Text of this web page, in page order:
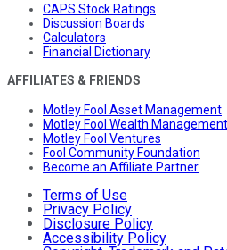
CAPS Stock Ratings
Discussion Boards
Calculators
Financial Dictionary
AFFILIATES & FRIENDS
Motley Fool Asset Management
Motley Fool Wealth Management
Motley Fool Ventures
Fool Community Foundation
Become an Affiliate Partner
Terms of Use
Privacy Policy
Disclosure Policy
Accessibility Policy